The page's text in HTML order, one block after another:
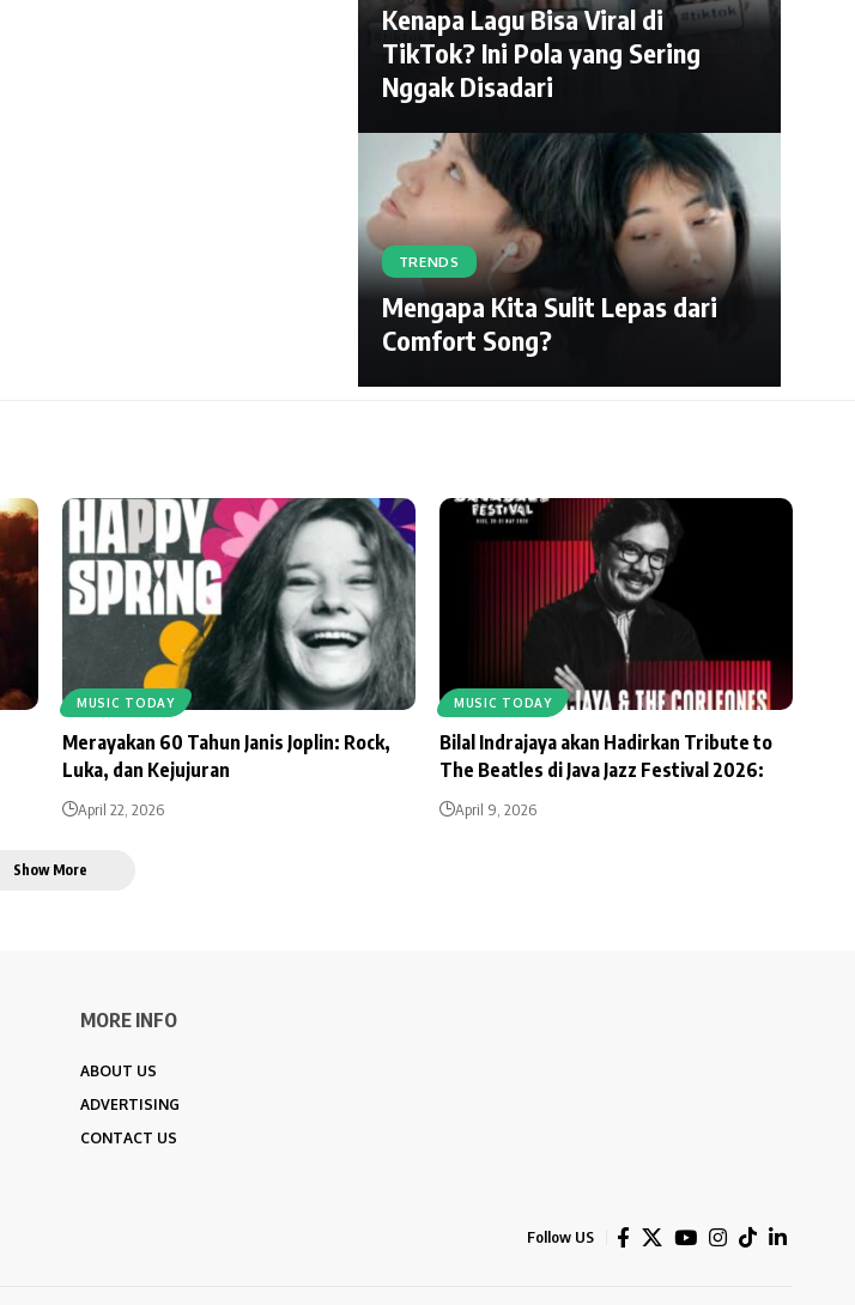
Kenapa Lagu Bisa Viral di
TikTok? Ini Pola yang Sering
Nggak Disadari
TRENDS
Mengapa Kita Sulit Lepas dari
Comfort Song?
MUSIC TODAY
Merayakan 60 Tahun Janis Joplin: Rock,
Luka, dan Kejujuran
April 22, 2026
MUSIC TODAY
Bilal Indrajaya akan Hadirkan Tribute to
The Beatles di Java Jazz Festival 2026:
April 9, 2026
Show More
MORE INFO
ABOUT US
ADVERTISING
CONTACT US
Follow US